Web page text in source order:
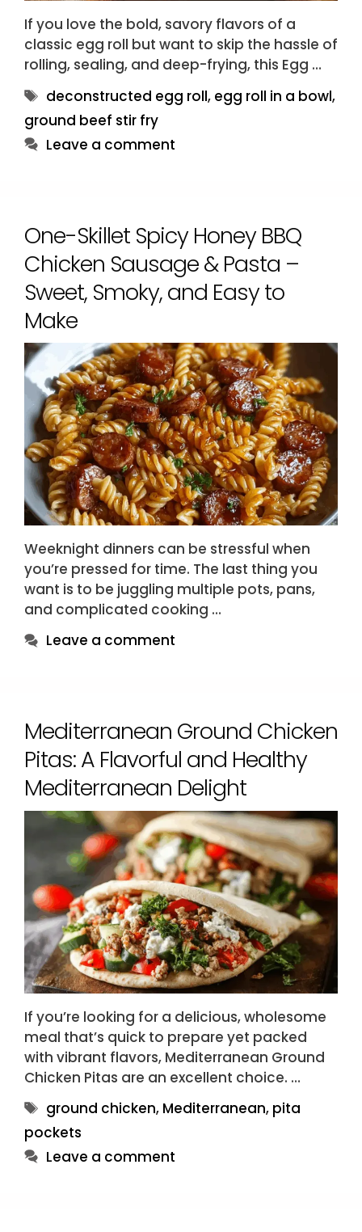
If you love the bold, savory flavors of a
classic egg roll but want to skip the hassle of
rolling, sealing, and deep-frying, this Egg …
Tags
deconstructed egg roll, egg roll in a bowl,
ground beef stir fry
Leave a comment
One-Skillet Spicy Honey BBQ
Chicken Sausage & Pasta –
Sweet, Smoky, and Easy to
Make
Weeknight dinners can be stressful when
you’re pressed for time. The last thing you
want is to be juggling multiple pots, pans,
and complicated cooking …
Leave a comment
Mediterranean Ground Chicken
Pitas: A Flavorful and Healthy
Mediterranean Delight
If you’re looking for a delicious, wholesome
meal that’s quick to prepare yet packed
with vibrant flavors, Mediterranean Ground
Chicken Pitas are an excellent choice. …
Tags
ground chicken, Mediterranean, pita
pockets
Leave a comment